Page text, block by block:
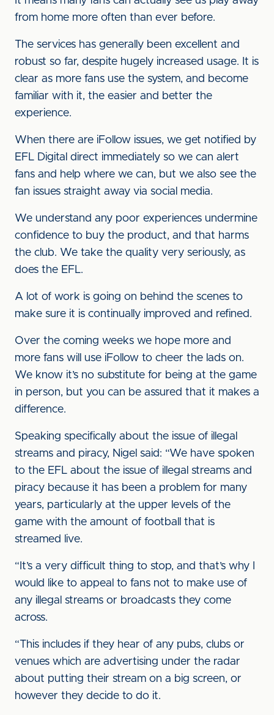
from home more often than ever before.
The services has generally been excellent and
robust so far, despite hugely increased usage. It is
clear as more fans use the system, and become
familiar with it, the easier and better the
experience.
When there are iFollow issues, we get notified by
EFL Digital direct immediately so we can alert
fans and help where we can, but we also see the
fan issues straight away via social media.
We understand any poor experiences undermine
confidence to buy the product, and that harms
the club. We take the quality very seriously, as
does the EFL.
A lot of work is going on behind the scenes to
make sure it is continually improved and refined.
Over the coming weeks we hope more and
more fans will use iFollow to cheer the lads on.
We know it’s no substitute for being at the game
in person, but you can be assured that it makes a
difference.
Speaking specifically about the issue of illegal
streams and piracy, Nigel said: “We have spoken
to the EFL about the issue of illegal streams and
piracy because it has been a problem for many
years, particularly at the upper levels of the
game with the amount of football that is
streamed live.
“It’s a very difficult thing to stop, and that’s why I
would like to appeal to fans not to make use of
any illegal streams or broadcasts they come
across.
“This includes if they hear of any pubs, clubs or
venues which are advertising under the radar
about putting their stream on a big screen, or
however they decide to do it.